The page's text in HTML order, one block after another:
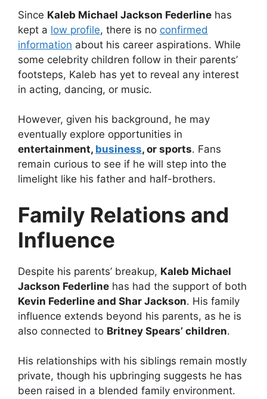
Since Kaleb Michael Jackson Federline has
kept a low profile, there is no confirmed
information about his career aspirations. While
some celebrity children follow in their parents’
footsteps, Kaleb has yet to reveal any interest
in acting, dancing, or music.
However, given his background, he may
eventually explore opportunities in
entertainment, business, or sports. Fans
remain curious to see if he will step into the
limelight like his father and half-brothers.
Family Relations and
Influence
Despite his parents’ breakup, Kaleb Michael
Jackson Federline has had the support of both
Kevin Federline and Shar Jackson. His family
influence extends beyond his parents, as he is
also connected to Britney Spears’ children.
His relationships with his siblings remain mostly
private, though his upbringing suggests he has
been raised in a blended family environment.